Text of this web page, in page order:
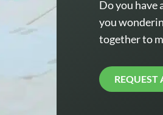
Do you have
you
together to
REQUEST